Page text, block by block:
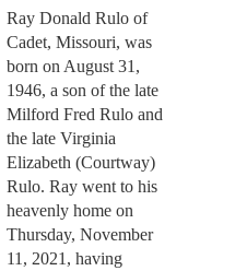
Ray Donald Rulo of
Cadet, Missouri, was
born on August 31,
1946, a son of the late
Milford Fred Rulo and
the late Virginia
Elizabeth (Courtway)
Rulo. Ray went to his
heavenly home on
Thursday, November
11, 2021, having